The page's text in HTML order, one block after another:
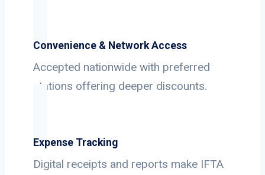
Convenience & Network Access
Accepted nationwide with preferred
stations offering deeper discounts.
Expense Tracking
Digital receipts and reports make IFTA